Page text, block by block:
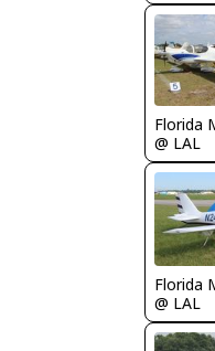
Florida
@ LAL
Florida
@ LAL